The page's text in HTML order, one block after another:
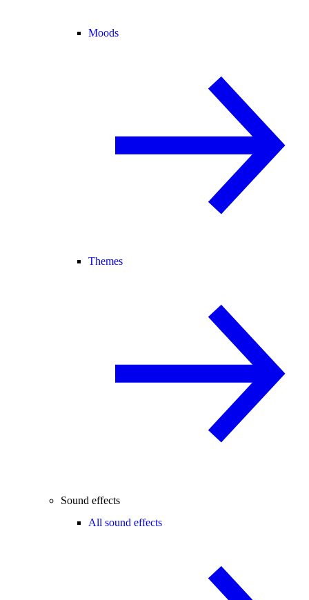
Moods
Themes
Sound effects
All sound effects